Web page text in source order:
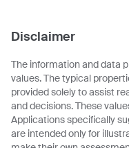
Disclaimer
The information and data
values. The typical
provided solely to assist
and decisions. These
Applications specifically
are intended only for